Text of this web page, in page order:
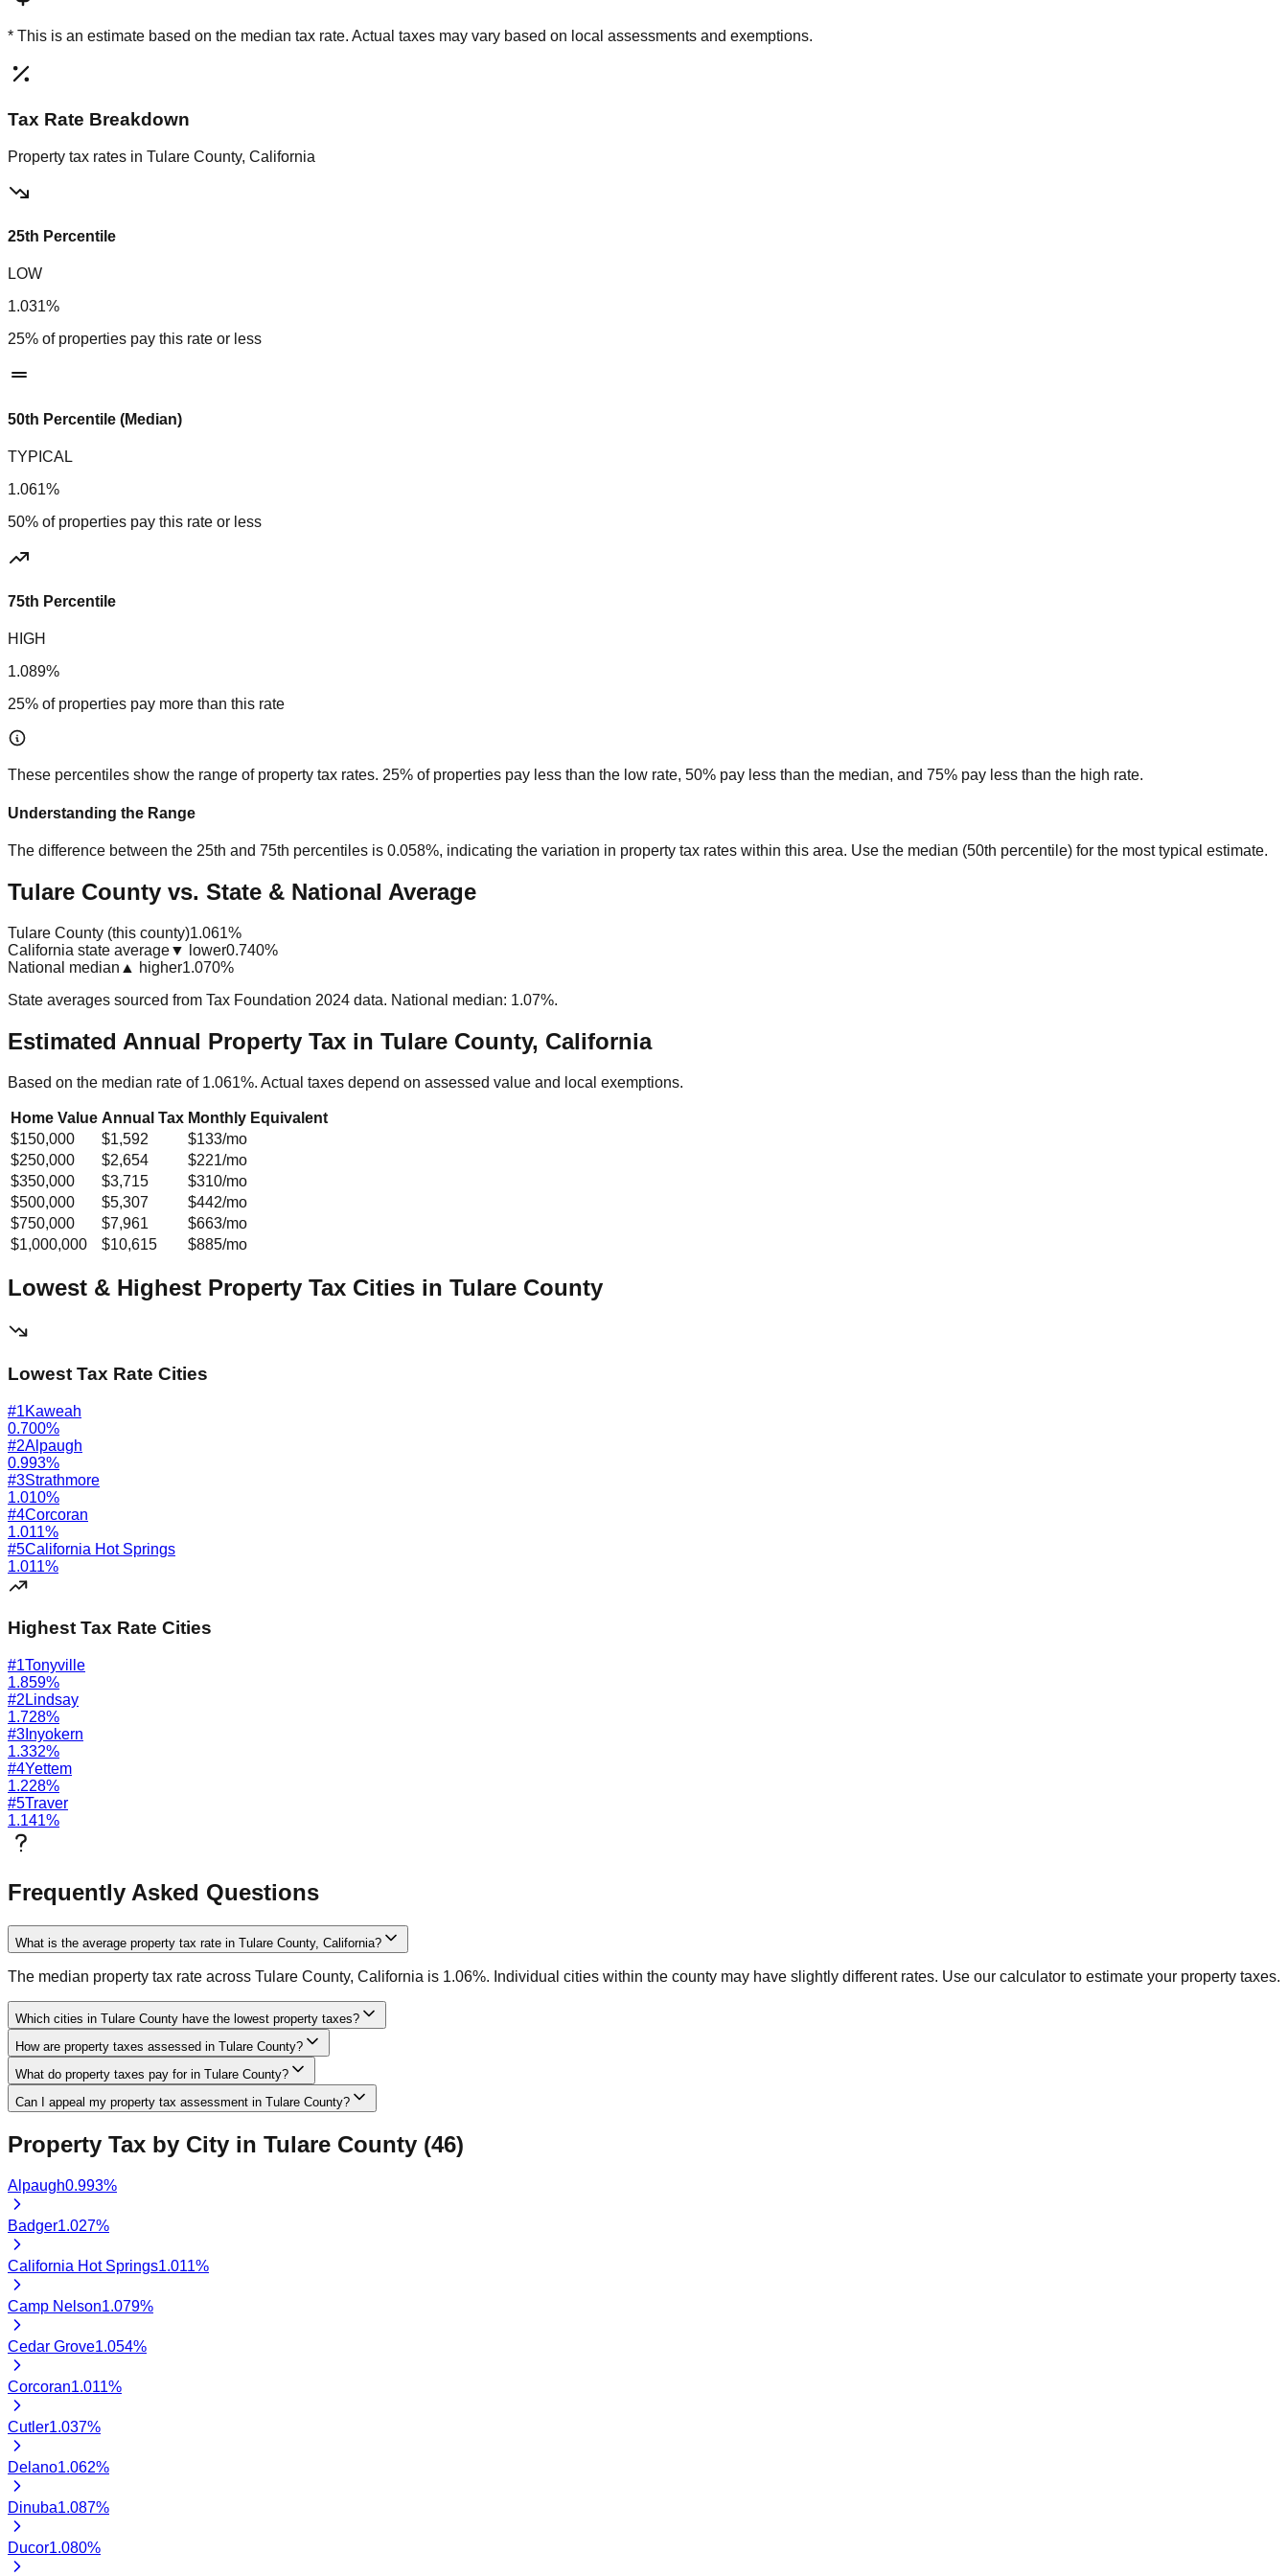
* This is an estimate based on the median tax rate. Actual taxes may vary based on local assessments and exemptions.
Tax Rate Breakdown
Property tax rates in Tulare County, California
25th Percentile
LOW
1.031%
25% of properties pay this rate or less
50th Percentile (Median)
TYPICAL
1.061%
50% of properties pay this rate or less
75th Percentile
HIGH
1.089%
25% of properties pay more than this rate
These percentiles show the range of property tax rates. 25% of properties pay less than the low rate, 50% pay less than the median, and 75% pay less than the high rate.
Understanding the Range
The difference between the 25th and 75th percentiles is 0.058%, indicating the variation in property tax rates within this area. Use the median (50th percentile) for the most typical estimate.
Tulare County vs. State & National Average
Tulare County (this county)1.061%
California state average▼ lower0.740%
National median ▲ higher1.070%
State averages sourced from Tax Foundation 2024 data. National median: 1.07%.
Estimated Annual Property Tax in Tulare County, California
Based on the median rate of 1.061%. Actual taxes depend on assessed value and local exemptions.
Home Value Annual Tax Monthly Equivalent
$150,000
$1,592 $133/mo
$250,000
$2,654 $221/mo
$350,000
$3,715 $310/mo
$500,000
$5,307 $442/mo
$750,000
$7,961 $663/mo
$1,000,000
$10,615 $885/mo
Lowest & Highest Property Tax Cities in Tulare County
Lowest Tax Rate Cities
#1Kaweah
0.700%
#2Alpaugh
0.993%
#3Strathmore
1.010%
#4Corcoran
1.011%
#5California Hot Springs
1.011%
Highest Tax Rate Cities
#1Tonyville
1.859%
#2 Lindsay
1.728%
#3 Inyokern
1.332%
#4Yettem
1.228%
#5Traver
1.141%
Frequently Asked Questions
What is the average property tax rate in Tulare County, California?
The median property tax rate across Tulare County, California is 1.06%. Individual cities within the county may have slightly different rates. Use our calculator to estimate your property taxes.
Which cities in Tulare County have the lowest property taxes?
How are property taxes assessed in Tulare County?
What do property taxes pay for in Tulare County?
Can I appeal my property tax assessment in Tulare County?
Property Tax by City in Tulare County (46)
Alpaugh0.993%
Badger1.027%
California Hot Springs1.011%
Camp Nelson1.079%
Cedar Grove1.054%
Corcoran1.011%
Cutler1.037%
Delano1.062%
Dinuba1.087%
Ducor1.080%